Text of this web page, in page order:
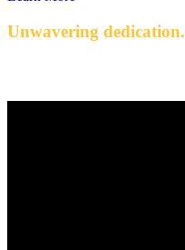
Unwavering dedication.